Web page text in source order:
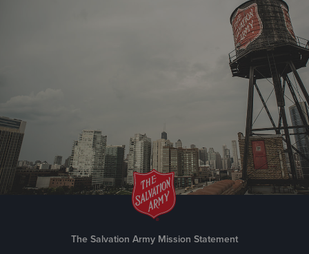
The Salvation Army Mission Statement